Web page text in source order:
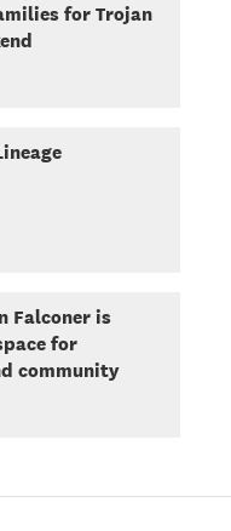
for Trojan
Falconer is
for
community